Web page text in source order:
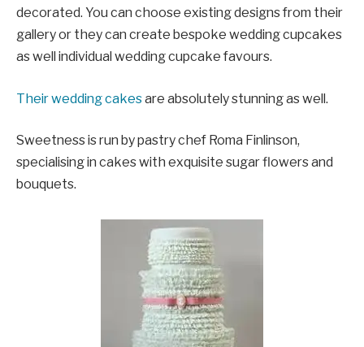
decorated. You can choose existing designs from their
gallery or they can create bespoke wedding cupcakes
as well individual wedding cupcake favours.
Their wedding cakesare absolutely stunning as well.
Sweetness is run by pastry chef Roma Finlinson,
specialising in cakes with exquisite sugar flowers and
bouquets.